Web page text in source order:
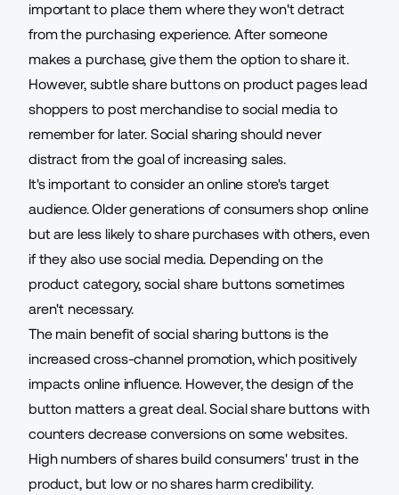
important to place them where they won't detract
from the purchasing experience. After someone
makes a purchase, give them the option to share it.
However, subtle share buttons on product pages lead
shoppers to post merchandise to social media to
remember for later. Social sharing should never
distract from the goal of increasing sales.
It's important to consider an online store's target
audience. Older generations of consumers shop online
but are less likely to share purchases with others, even
if they also use social media. Depending on the
product category, social share buttons sometimes
aren't necessary.
The main benefit of social sharing buttons is the
increased cross-channel promotion, which positively
impacts online influence. However, the design of the
button matters a great deal. Social share buttons with
counters decrease conversions on some websites.
High numbers of shares build consumers' trust in the
product, but low or no shares harm credibility.